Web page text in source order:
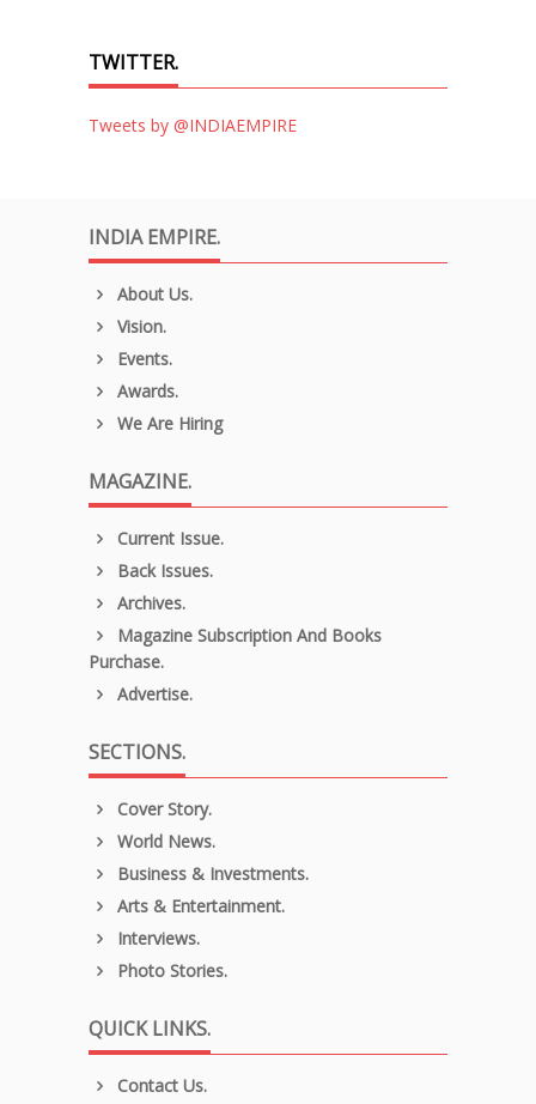
TWITTER.
Tweets by @INDIAEMPIRE
INDIA EMPIRE.
About Us.
Vision.
Events.
Awards.
We Are Hiring
MAGAZINE.
Current Issue.
Back Issues.
Archives.
Magazine Subscription And Books
Purchase.
Advertise.
SECTIONS.
Cover Story.
World News.
Business & Investments.
Arts & Entertainment.
Interviews.
Photo Stories.
QUICK LINKS.
Contact Us.